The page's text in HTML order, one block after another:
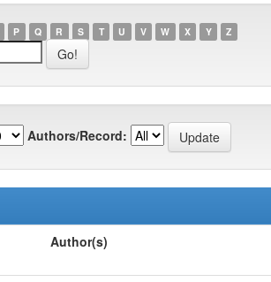
P Q R S T U V W X Y Z
Authors/Record:
Author(s)